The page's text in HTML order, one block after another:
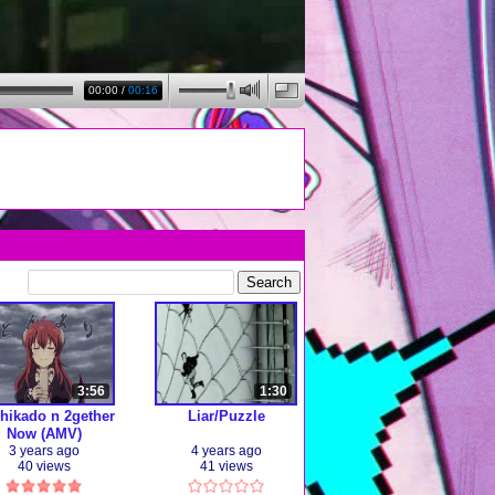
00:00/00:16
3:56
n 2gether
Now (AMV)
3 years ago
40 views
1:30
Liar/Puzzle
4 years ago
41 views